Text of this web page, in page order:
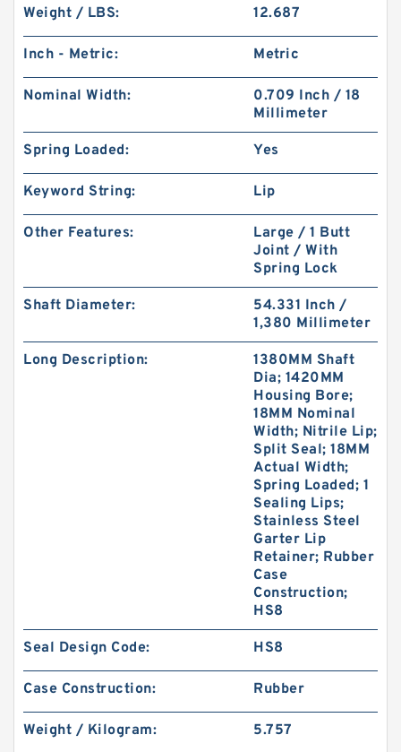
Weight / LBS: 12.687
Inch - Metric: Metric
Nominal Width:
0.709 Inch / 18
Millimeter
Spring Loaded: Yes
Keyword String: Lip
Other Features:
Large / 1 Butt
Joint / With
Spring Lock
Shaft Diameter:
54.331 Inch /
1,380 Millimeter
Long Description:
1380MM Shaft
Dia; 1420MM
Housing Bore;
18MM Nominal
Width; Nitrile Lip;
Split Seal; 18MM
Actual Width;
Spring Loaded; 1
Sealing Lips;
Stainless Steel
Garter Lip
Retainer; Rubber
Case
Construction;
HS8
Seal Design Code: HS8
Case Construction: Rubber
Weight / Kilogram: 5.757